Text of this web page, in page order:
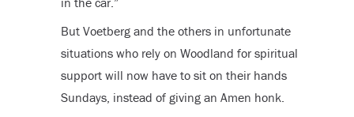
But Voetberg and the others in unfortunate
situations who rely on Woodland for spiritual
support will now have to sit on their hands
Sundays, instead of giving an Amen honk.